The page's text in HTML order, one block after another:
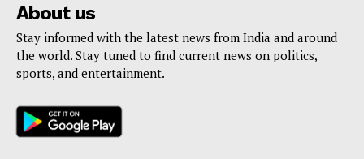
About us
Stay informed with the latest news from India and around
the world. Stay tuned to find current news on politics,
sports, and entertainment.